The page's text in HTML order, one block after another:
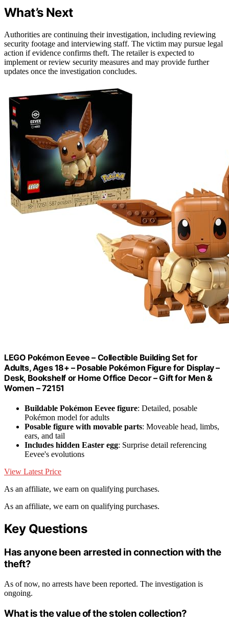
What’s Next
Authorities are continuing their investigation, including reviewing
security footage and interviewing staff. The victim may pursue legal
action if evidence confirms theft. The retailer is expected to
implement or review security measures and may provide further
updates once the investigation concludes.
LEGO Pokémon Eevee – Collectible Building Set for
Adults, Ages 18+ – Posable Pokémon Figure for Display –
Desk, Bookshelf or Home Office Decor – Gift for Men &
Women – 72151
Buildable Pokémon Eevee figure: Detailed, posable
Pokémon model for adults
Posable figure with movable parts: Moveable head, limbs,
ears, and tail
Includes hidden Easter egg: Surprise detail referencing
Eevee's evolutions
View Latest Price
As an affiliate, we earn on qualifying purchases.
As an affiliate, we earn on qualifying purchases.
Key Questions
Has anyone been arrested in connection with the
theft?
As of now, no arrests have been reported. The investigation is
ongoing.
What is the value of the stolen collection?